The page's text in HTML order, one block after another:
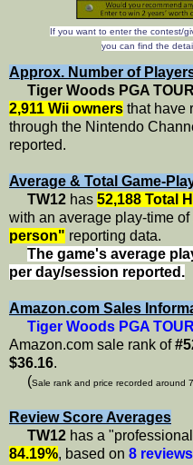
If you want to enter the contest/
you can find the
Approx. Number of
Tiger Woods PGA
2,911 Wii owners that have
through the Nintendo
reported.
Average & Total Game-
TW12 has 52,188 Total
with an average play-time of
person" reporting data.
The game's average
per day/session reported.
Amazon.com Sales
Tiger Woods PGA
Amazon.com sale rank of
$36.16.
(Sale rank and price recorded around
Review Score Averages
TW12 has a
84.19%, based on 8